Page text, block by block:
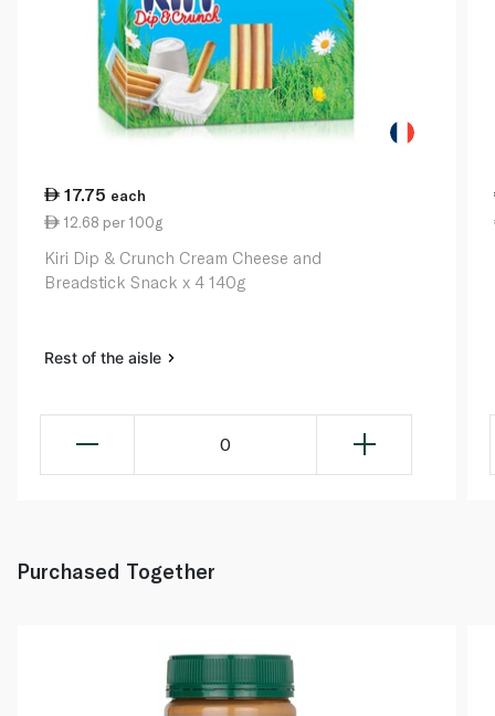
17.75 each
12.68 per 100g
Kiri Dip & Crunch Cream Cheese and
Breadstick Snack x 4 140g
Rest of the aisle
0
Purchased Together